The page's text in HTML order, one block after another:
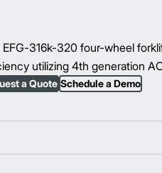
EFG-316k-320 four-wheel
utilizing 4th generation
a Quote Schedule a Demo